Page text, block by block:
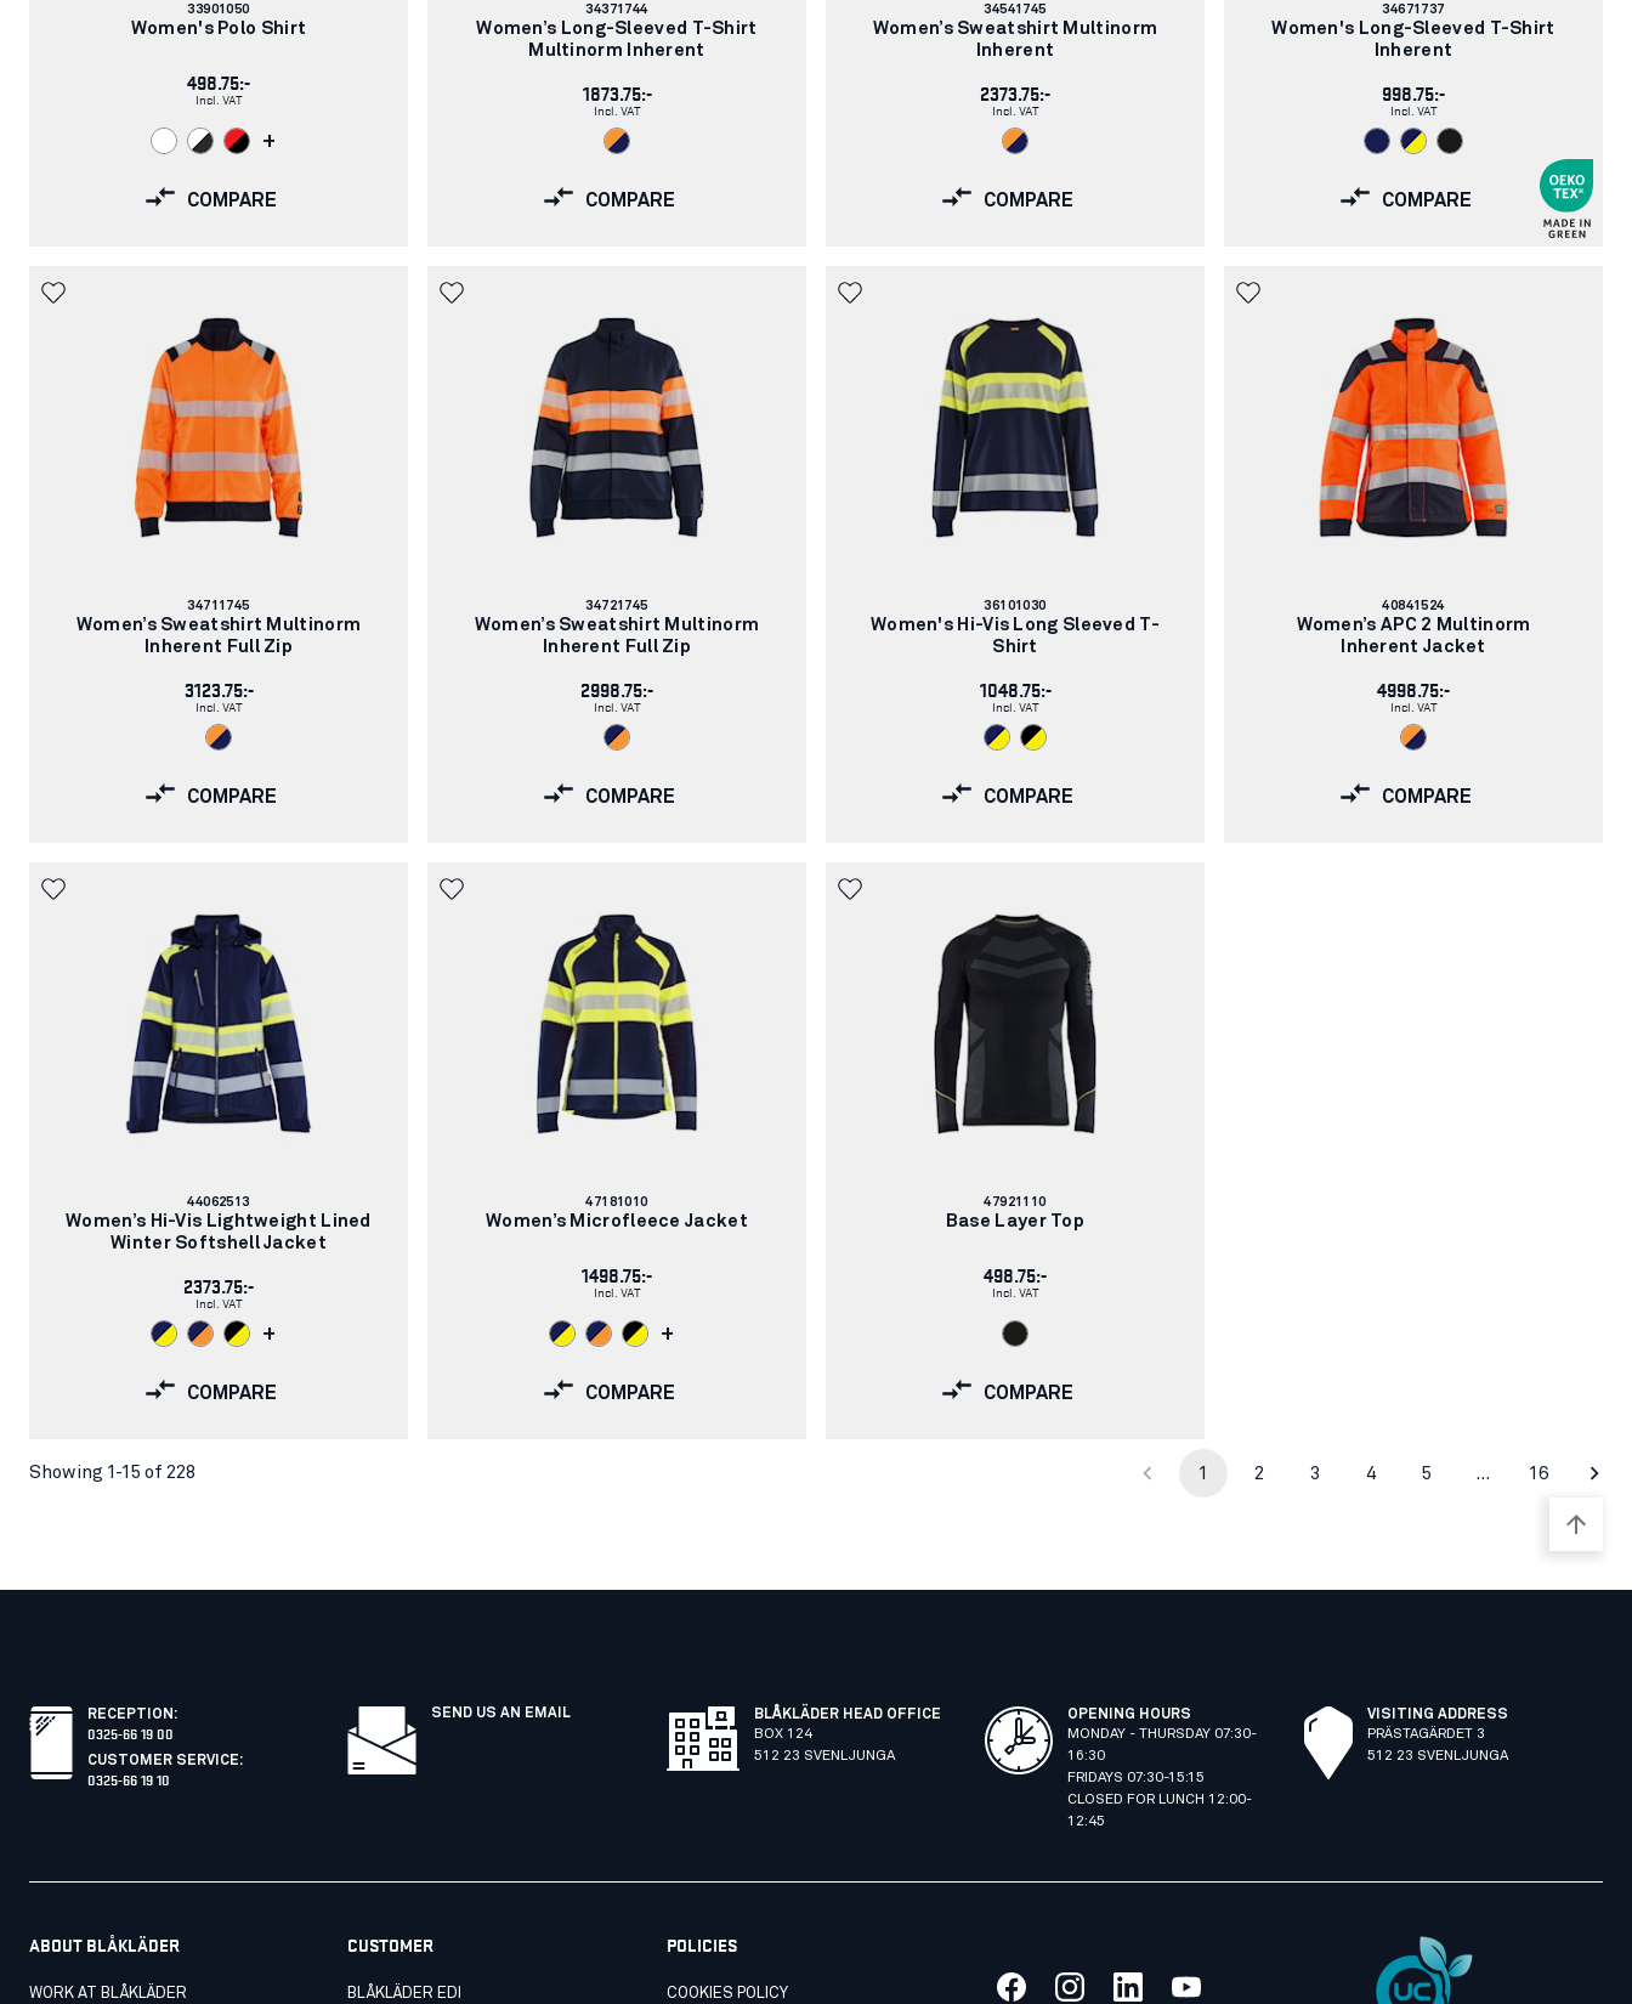
Article
number:
33901050
Women's Polo Shirt
498.75:-
Incl. VAT
+
COMPARE
Article
number:
34371744
Women’s Long-Sleeved T-Shirt
Multinorm Inherent
1873.75:-
Incl. VAT
COMPARE
Article
number:
34541745
Women’s Sweatshirt Multinorm
Inherent
2373.75:-
Incl. VAT
COMPARE
Article
number:
34671737
Women's Long-Sleeved T-Shirt
Inherent
998.75:-
Incl. VAT
COMPARE
Article
number:
34711745
Women’s Sweatshirt Multinorm
Inherent Full Zip
3123.75:-
Incl. VAT
COMPARE
Article
number:
34721745
Women’s Sweatshirt Multinorm
Inherent Full Zip
2998.75:-
Incl. VAT
COMPARE
Article
number:
36101030
Women's Hi-Vis Long Sleeved T-
Shirt
1048.75:-
Incl. VAT
COMPARE
Article
number:
40841524
Women’s APC 2 Multinorm
Inherent Jacket
4998.75:-
Incl. VAT
COMPARE
Article
number:
44062513
Women’s Hi-Vis Lightweight Lined
Winter Softshell Jacket
2373.75:-
Incl. VAT
+
COMPARE
Article
number:
47181010
Women’s Microfleece Jacket
1498.75:-
Incl. VAT
+
COMPARE
Article
number:
47921110
Base Layer Top
498.75:-
Incl. VAT
COMPARE
1 2 3 4 5 … 16
Showing 1-15 of 228
RECEPTION :
0325-66 19 00
CUSTOMER SERVICE:
0325-66 19 10
SEND US AN EMAIL
BLÅKLÄDER HEAD OFFICE
BOX 124
512 23 SVENLJUNGA
OPENING HOURS
MONDAY - THURSDAY 07:30-
16:30
FRIDAYS 07:30-15:15
CLOSED FOR LUNCH 12:00-
12:45
VISITING ADDRESS
PRÄSTAGÄRDET 3
512 23 SVENLJUNGA
ABOUT BLÅKLÄDER
WORK AT BLÅKLÄDER
CUSTOMER
BLÅKLÄDER EDI
POLICIES
COOKIES POLICY